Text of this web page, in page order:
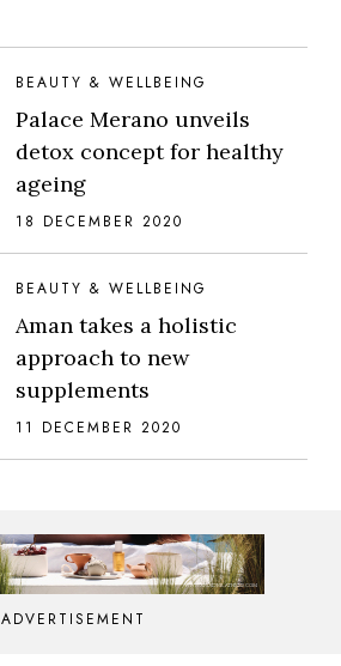
BEAUTY & WELLBEING
Palace Merano unveils
detox concept for healthy
ageing
18 DECEMBER 2020
BEAUTY & WELLBEING
Aman takes a holistic
approach to new
supplements
11 DECEMBER 2020
ADVERTISEMENT